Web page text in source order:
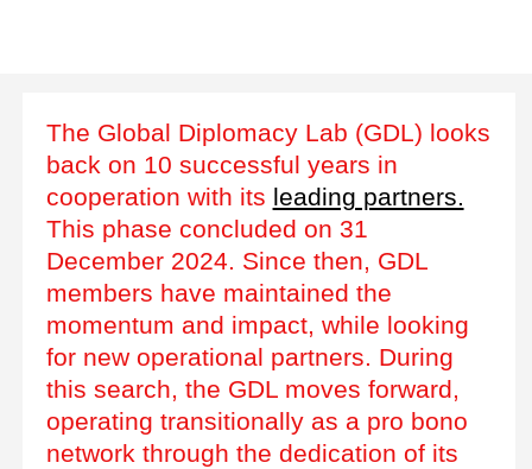
The Global Diplomacy Lab (GDL) looks
back on 10 successful years in
cooperation with its leading partners.
This phase concluded on 31
December 2024. Since then, GDL
members have maintained the
momentum and impact, while looking
for new operational partners. During
this search, the GDL moves forward,
operating transitionally as a pro bono
network through the dedication of its